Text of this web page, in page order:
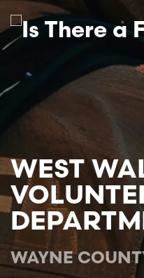
Skip to main
WEST
WAYNE